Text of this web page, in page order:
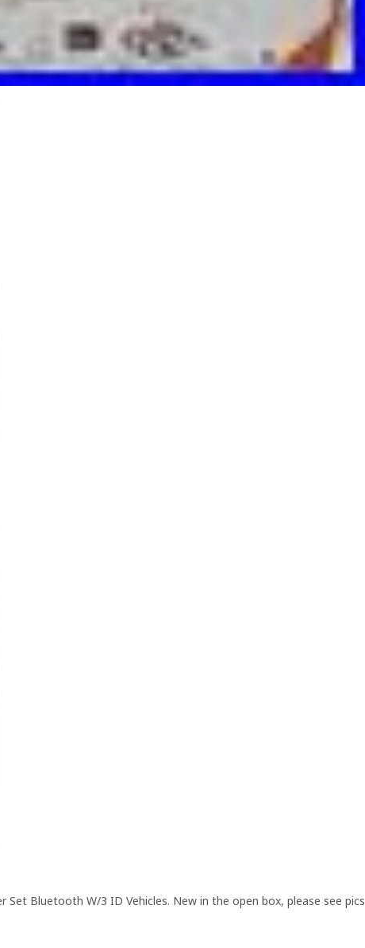
Set Bluetooth W/3 ID Vehicles. New in the open box, please see pics